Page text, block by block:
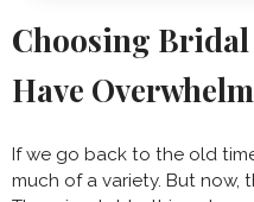
Choosing Bridal
Have
If we go back to the old
much of a variety. But now,